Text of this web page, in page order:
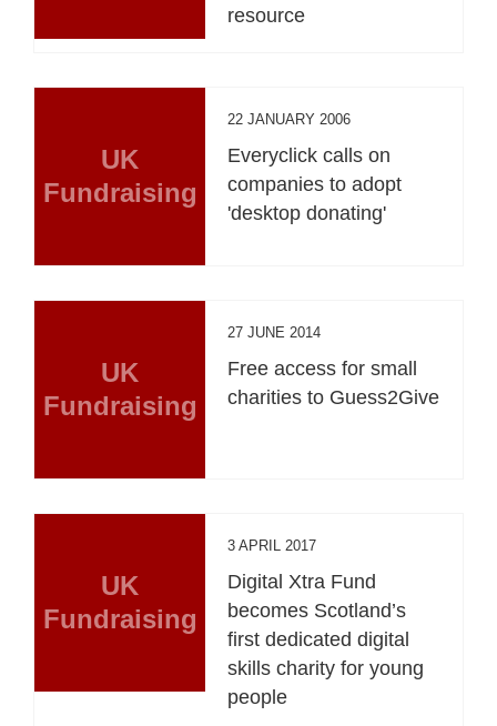
resource
UK
Fundraising
22 JANUARY 2006
Everyclick calls on
companies to adopt
'desktop donating'
UK
Fundraising
27 JUNE 2014
Free access for small
charities to Guess2Give
UK
Fundraising
3 APRIL 2017
Digital Xtra Fund
becomes Scotland’s
first dedicated digital
skills charity for young
people